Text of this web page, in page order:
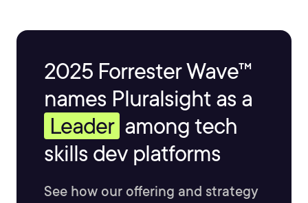
2025 Forrester Wave™
names Pluralsight as a
Leader among tech
skills dev platforms
See how our offering and strategy